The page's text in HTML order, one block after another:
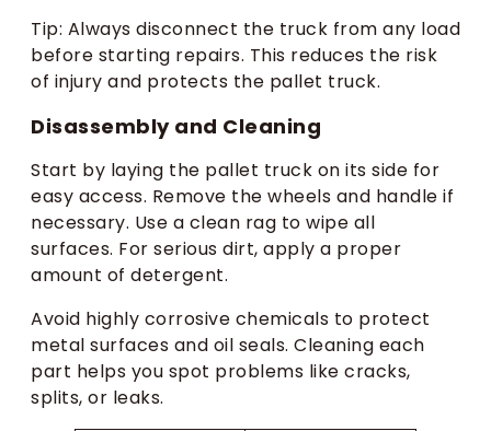
Tip: Always disconnect the truck from any load
before starting repairs. This reduces the risk
of injury and protects the pallet truck.
Disassembly and Cleaning
Start by laying the pallet truck on its side for
easy access. Remove the wheels and handle if
necessary. Use a clean rag to wipe all
surfaces. For serious dirt, apply a proper
amount of detergent.
Avoid highly corrosive chemicals to protect
metal surfaces and oil seals. Cleaning each
part helps you spot problems like cracks,
splits, or leaks.